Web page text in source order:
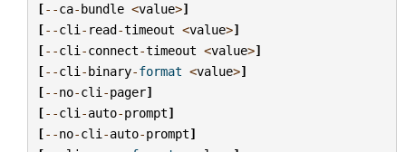
[--ca-bundle <value>]
[--cli - read-timeout <value>]
[--cli -connect-timeout <value>]
[--cli -binary-format <value>]
[--no-cli -pager]
[--cli -auto-prompt]
[--no-cli -auto-prompt]